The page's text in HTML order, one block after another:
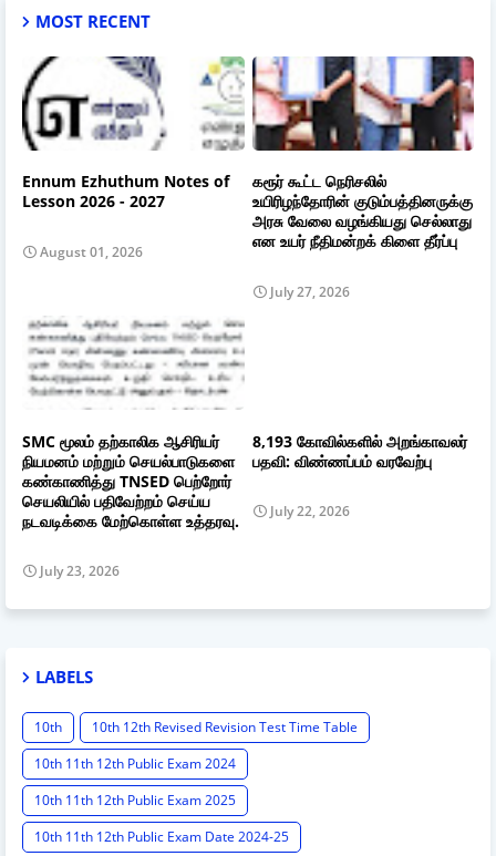
MOST RECENT
Ennum Ezhuthum Notes of
Lesson 2026 - 2027
August 01, 2026
கரூர் கூட்ட நெரிசலில்
உயிரிழந்தோரின் குடும்பத்தினருக்கு
அரசு வேலை வழங்கியது செல்லாது
என உயர் நீதிமன்றக் கிளை தீர்ப்பு
July 27, 2026
SMC மூலம் தற்காலிக ஆசிரியர்
நியமனம் மற்றும் செயல்பாடுகளை
கண்காணித்து TNSED பெற்றோர்
செயலியில் பதிவேற்றம் செய்ய
நடவடிக்கை மேற்கொள்ள உத்தரவு.
July 23, 2026
8,193 கோவில்களில் அறங்காவலர்
பதவி: விண்ணப்பம் வரவேற்பு
July 22, 2026
LABELS
10th
10th 12th Revised Revision Test Time Table
10th 11th 12th Public Exam 2024
10th 11th 12th Public Exam 2025
10th 11th 12th Public Exam Date 2024-25